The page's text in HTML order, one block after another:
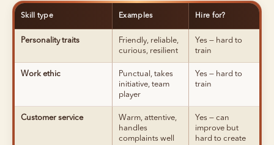
Skill type Examples Hire for?
Personality traits
Friendly, reliable,
curious, resilient
Yes — hard to
train
Work ethic
Punctual, takes
initiative, team
player
Yes — hard to
train
Customer service
Warm, attentive,
handles
complaints well
Yes — can
improve but
hard to create